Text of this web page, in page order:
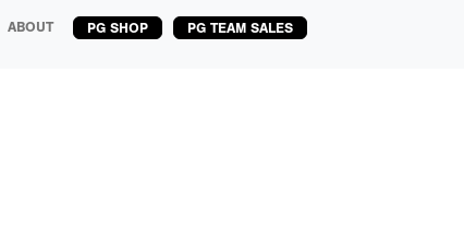
ABOUT PG SHOP PG TEAM SALES